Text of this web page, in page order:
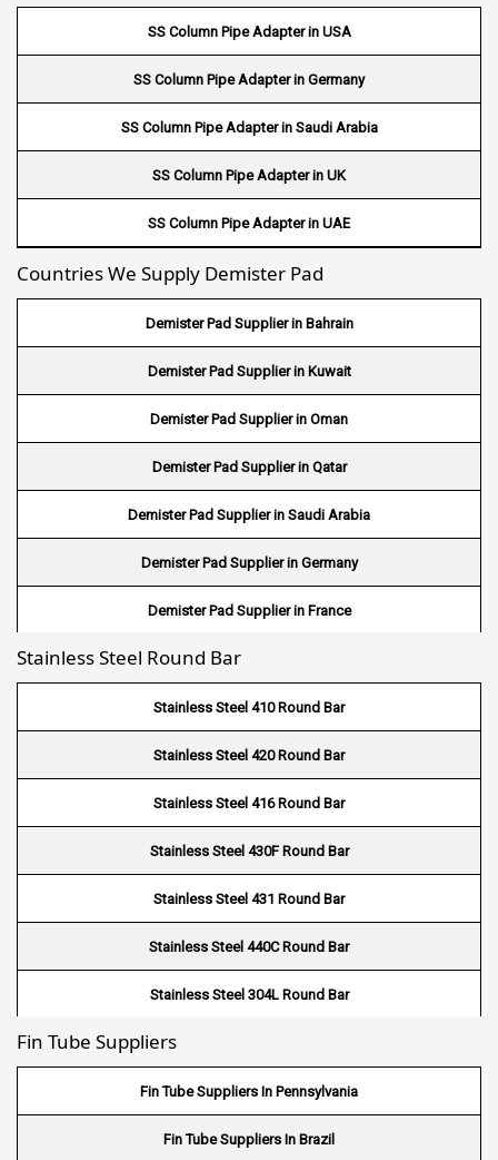
Wire Mesh in Uruguay
Wire Mesh in Senegal
Wire Mesh in Australia
Wire Mesh in Canada
Wire Mesh in Sri lanka
Wire Mesh in Maldives
Wire Mesh in Bangladesh
Wire Mesh in Japan
Wire Mesh in Mexico
Wire Mesh in UK
Wire Mesh in Saudi Arabia
Wire Mesh in Indonesia
Wire Mesh in Mali
Wire Mesh in Seychelles
Wire Mesh In Pennsylvania
Wire Mesh In West Bengal
SS Column Pipe Adapter in USA
SS Column Pipe Adapter in Germany
SS Column Pipe Adapter in Saudi Arabia
SS Column Pipe Adapter in UK
SS Column Pipe Adapter in UAE
Countries We Supply Demister Pad
Demister Pad Supplier in Bahrain
Demister Pad Supplier in Kuwait
Demister Pad Supplier in Oman
Demister Pad Supplier in Qatar
Demister Pad Supplier in Saudi Arabia
Demister Pad Supplier in Germany
Demister Pad Supplier in France
Demister Pad Supplier in Netherlands
Demister Pad Supplier in USA
Demister Pad Supplier in South Africa
Stainless Steel Round Bar
Stainless Steel 410 Round Bar
Stainless Steel 420 Round Bar
Stainless Steel 416 Round Bar
Stainless Steel 430F Round Bar
Stainless Steel 431 Round Bar
Stainless Steel 440C Round Bar
Stainless Steel 304L Round Bar
Stainless Steel 316L Round Bar
Stainless Steel 321 Round Bar
Stainless Steel 347 Round Bar
Fin Tube Suppliers
Fin Tube Suppliers In Pennsylvania
Fin Tube Suppliers In Brazil